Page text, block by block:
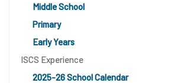
Middle School
Primary
Early Years
ISCS Experience
2025-26 School Calendar